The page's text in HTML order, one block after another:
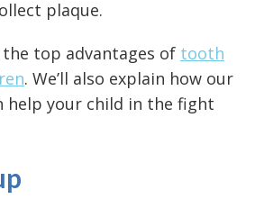
plaque.
top advantages of tooth
. We’ll also explain how our
help your child in the fight